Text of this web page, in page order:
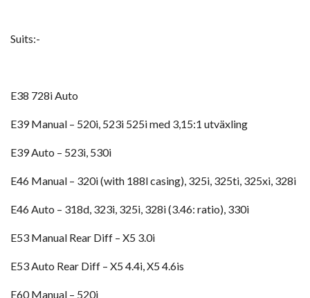
Suits:-
E38 728i Auto
E39 Manual – 520i, 523i 525i med 3,15:1 utväxling
E39 Auto – 523i, 530i
E46 Manual – 320i (with 188l casing), 325i, 325ti, 325xi, 328i
E46 Auto – 318d, 323i, 325i, 328i (3.46: ratio), 330i
E53 Manual Rear Diff – X5 3.0i
E53 Auto Rear Diff – X5 4.4i, X5 4.6is
E60 Manual – 520i